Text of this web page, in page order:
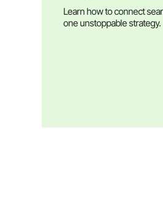
Learn how to connect
one unstoppable strategy.